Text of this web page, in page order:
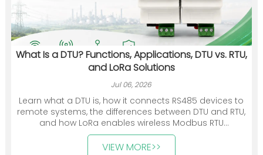
What Is a DTU? Functions, Applications, DTU vs. RTU,
and LoRa Solutions
Jul 06, 2026
Learn what a DTU is, how it connects RS485 devices to
remote systems, the differences between DTU and RTU,
and how LoRa enables wireless Modbus RTU
communication.
VIEW MORE>>